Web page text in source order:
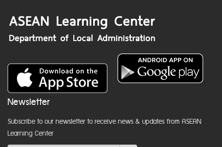
Newsletter
Subscribe to our newsletter to receive news & updates from ASEAN
Learning Center